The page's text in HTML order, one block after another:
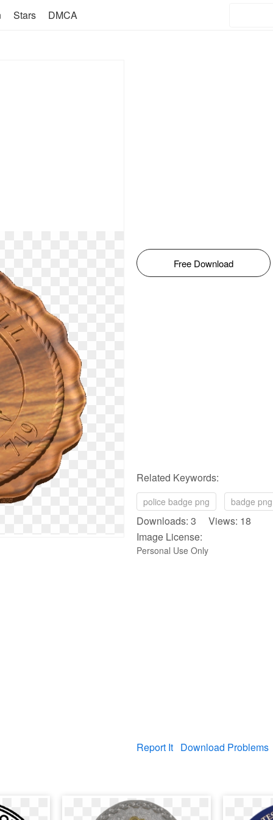
Stars DMCA
Free Download
Related Keywords:
police badge png badge png
Downloads: 3 Views: 18
Image License:
Personal Use Only
Report It Download Problems